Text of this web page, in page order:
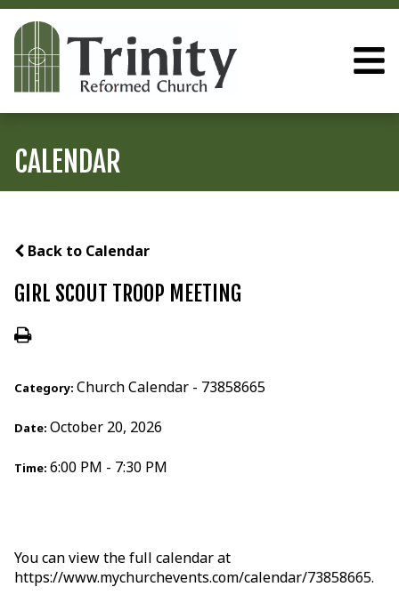
CALENDAR
Back to Calendar
GIRL SCOUT TROOP MEETING
Category: Church Calendar - 73858665
Date: October 20, 2026
Time: 6:00 PM - 7:30 PM
You can view the full calendar at
https://www.mychurchevents.com/calendar/73858665.